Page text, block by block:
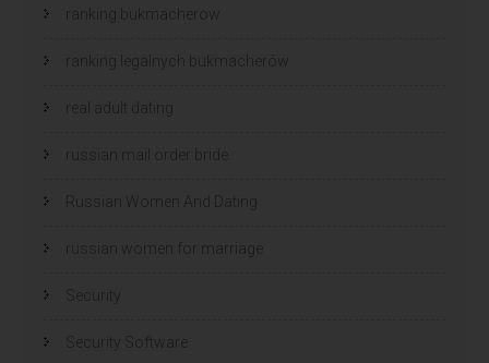
ranking bukmacherow
ranking legalnych bukmacherów
real adult dating
russian mail order bride
Russian Women And Dating
russian women for marriage
Security
Security Software